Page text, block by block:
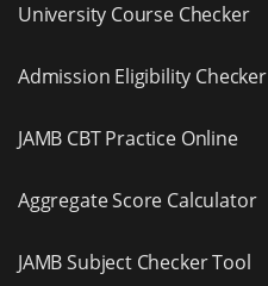
University Course Checker
Admission Eligibility Checker
JAMB CBT Practice Online
Aggregate Score Calculator
JAMB Subject Checker Tool